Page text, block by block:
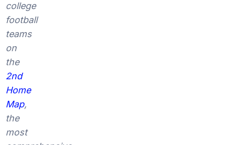
college
football
teams
on
the
2nd
Home
Map,
the
most